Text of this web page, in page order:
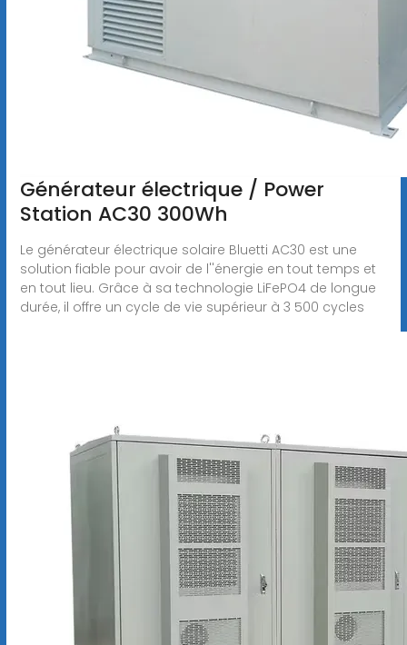
Générateur électrique / Power
Station AC30 300Wh
Le générateur électrique solaire Bluetti AC30 est une
solution fiable pour avoir de l''énergie en tout temps et
en tout lieu. Grâce à sa technologie LiFePO4 de longue
durée, il offre un cycle de vie supérieur à 3 500 cycles